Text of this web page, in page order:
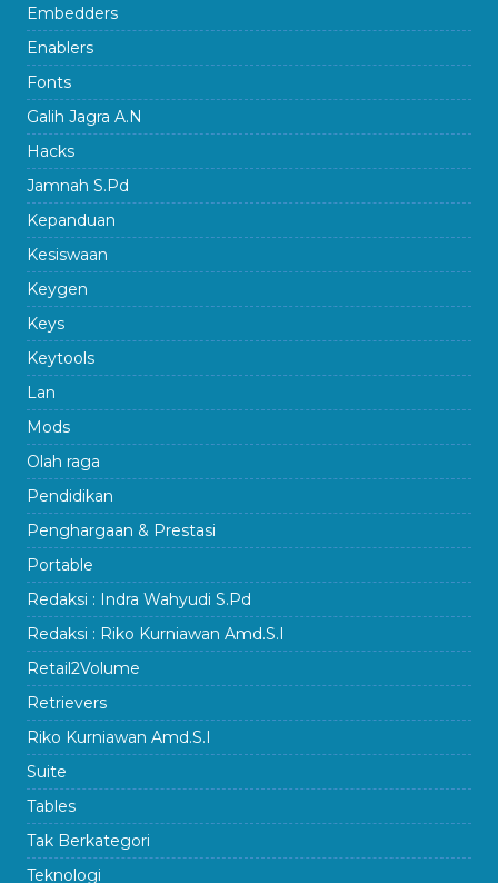
Embedders
Enablers
Fonts
Galih Jagra A.N
Hacks
Jamnah S.Pd
Kepanduan
Kesiswaan
Keygen
Keys
Keytools
Lan
Mods
Olah raga
Pendidikan
Penghargaan & Prestasi
Portable
Redaksi : Indra Wahyudi S.Pd
Redaksi : Riko Kurniawan Amd.S.I
Retail2Volume
Retrievers
Riko Kurniawan Amd.S.I
Suite
Tables
Tak Berkategori
Teknologi